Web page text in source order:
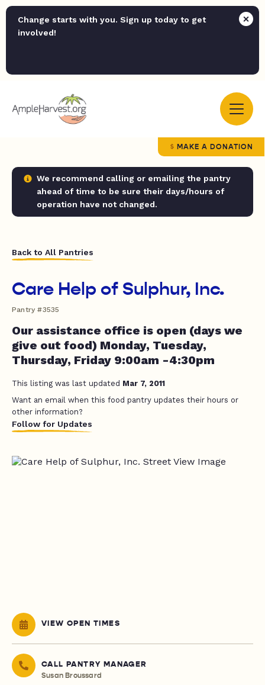
Change starts with you. Sign up today to get
involved!
MAKE A DONATION
We recommend calling or emailing the pantry
ahead of time to be sure their days/hours of
operation have not changed.
Back to All Pantries
Care Help of Sulphur, Inc.
Pantry #3535
Our assistance office is open (days we
give out food) Monday, Tuesday,
Thursday, Friday 9:00am -4:30pm
This listing was last updated Mar 7, 2011
Want an email when this food pantry updates their hours or
other information?
Follow for Updates
VIEW OPEN TIMES
CALL PANTRY MANAGER
Susan Broussard